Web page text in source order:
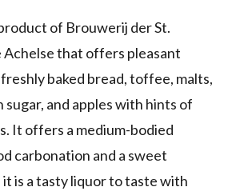
of Brouwerij der St.
Achelse that offers pleasant
baked bread, toffee, malts,
sugar, and apples with hints of
It offers a medium-bodied
carbonation and a sweet
is a tasty liquor to taste with